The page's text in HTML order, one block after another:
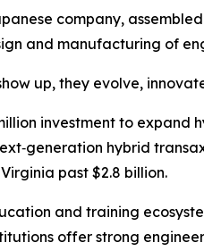
company,
and manufacturing of
up, they evolve,
investment to expand
hybrid
past $2.8 billion.
and training
offer strong